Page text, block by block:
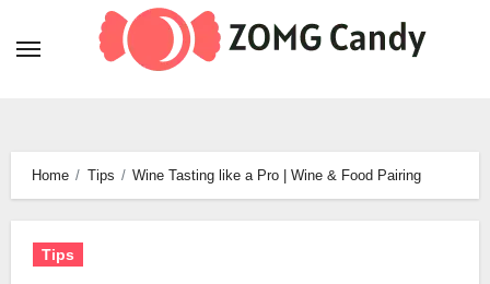
Home Tips Wine Tasting like a Pro | Wine & Food Pairing
Tips